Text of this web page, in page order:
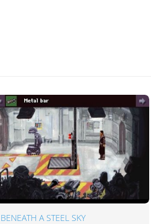
BENEATH A STEEL SKY